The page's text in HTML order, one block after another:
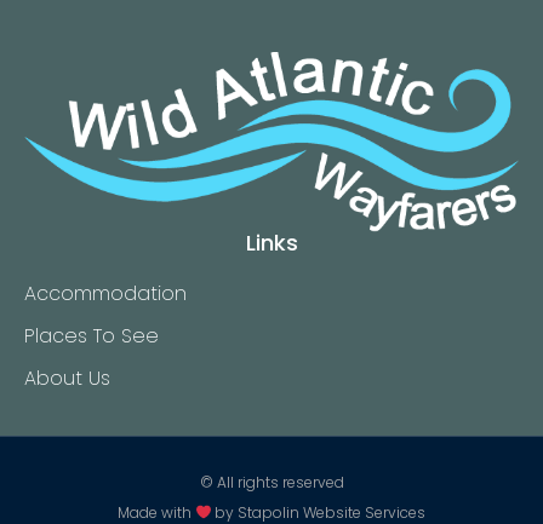
Links
Accommodation
Places To See
About Us
© All rights reserved
Made with
by Stapolin Website Services